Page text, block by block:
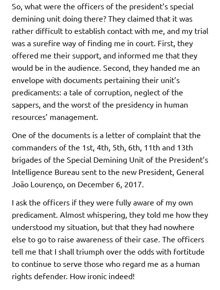
So, what were the officers of the president’s special
demining unit doing there? They claimed that it was
rather difficult to establish contact with me, and my trial
was a surefire way of finding me in court. First, they
offered me their support, and informed me that they
would be in the audience. Second, they handed me an
envelope with documents pertaining their unit’s
predicaments: a tale of corruption, neglect of the
sappers, and the worst of the presidency in human
resources’ management.
One of the documents is a letter of complaint that the
commanders of the 1st, 4th, 5th, 6th, 11th and 13th
brigades of the Special Demining Unit of the President’s
Intelligence Bureau sent to the new President, General
João Lourenço, on December 6, 2017.
I ask the officers if they were fully aware of my own
predicament. Almost whispering, they told me how they
understood my situation, but that they had nowhere
else to go to raise awareness of their case. The officers
tell me that I shall triumph over the odds with fortitude
to continue to serve those who regard me as a human
rights defender. How ironic indeed!